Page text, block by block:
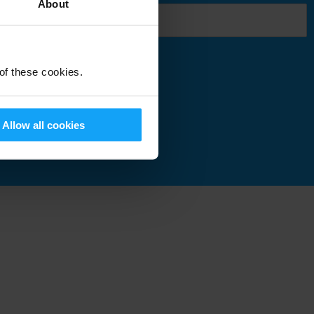
About
these cookies.
Allow all cookies
Submit